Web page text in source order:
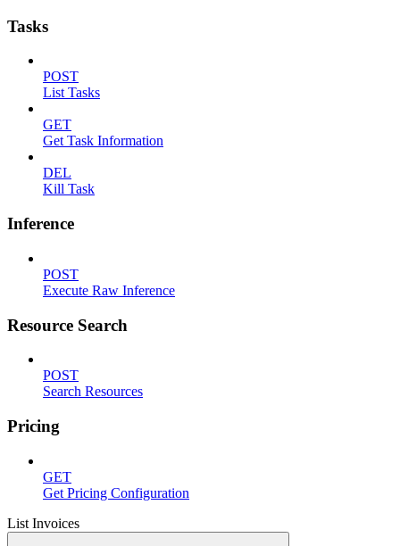
Tasks
POST
List Tasks
GET
Get Task Information
DEL
Kill Task
Inference
POST
Execute Raw Inference
Resource Search
POST
Search Resources
Pricing
GET
Get Pricing Configuration
List Invoices